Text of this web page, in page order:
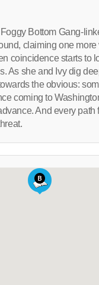
Bottom Gang-
claiming one
coincidence starts to
As she and Ivy dig
the obvious:
coming to
And every path